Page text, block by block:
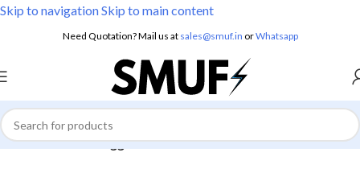
Skip to navigationSkip to main content
Need Quotation? Mail us at sales@smuf.in orWhatsapp
Home/Products tagged “Clothes Lint Remover”